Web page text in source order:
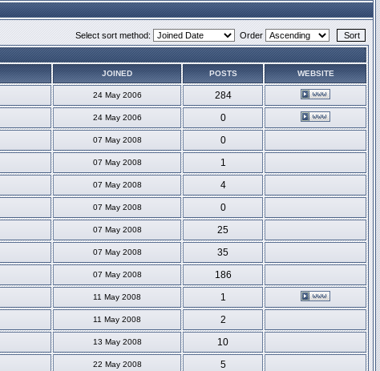
Select sort method: Order
JOINED POSTS WEBSITE
24 May 2006
284
24 May 2006
0
07 May 2008
0
07 May 2008
1
07 May 2008
4
07 May 2008
0
07 May 2008
25
07 May 2008
35
07 May 2008
186
11 May 2008
1
11 May 2008
2
13 May 2008
10
22 May 2008
5